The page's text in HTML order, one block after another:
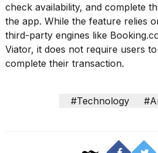
14
APR,
2026
check availability, and complete
the app. While the feature relies
third-party engines like
Viator, it does not require users
complete their transaction.
#Technology